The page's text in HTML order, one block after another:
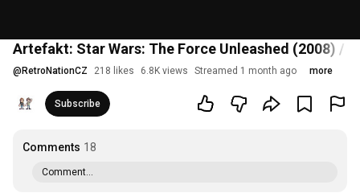
Artefakt: Star Wars: The Force Unleashed (2008) /
@ RetroNationCZ 218 likes 6.8K views Streamed 1 month ago more
Subscribe
Comments 18
Comment...